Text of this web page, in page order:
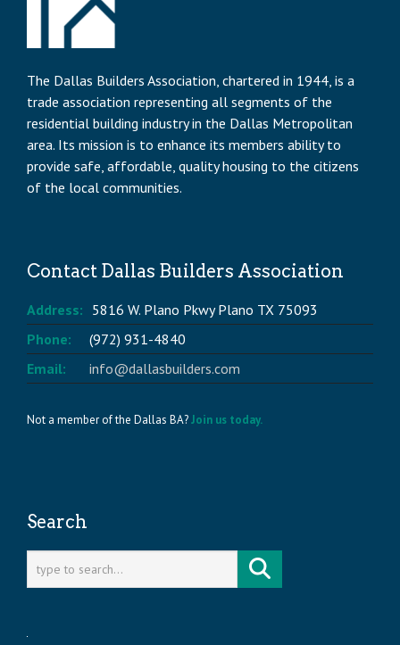
The Dallas Builders Association, chartered in 1944, is a
trade association representing all segments of the
residential building industry in the Dallas Metropolitan
area. Its mission is to enhance its members ability to
provide safe, affordable, quality housing to the citizens
of the local communities.
Contact Dallas Builders Association
Address: 5816 W. Plano Pkwy Plano TX 75093
Phone:
(972) 931-4840
Email:
info@dallasbuilders.com
Not a member of the Dallas BA?Join us today.
Search